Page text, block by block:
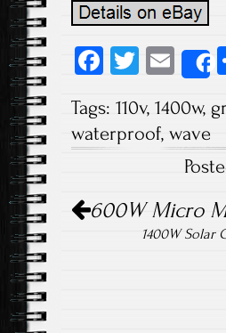
Fa
b
o
T
tt
er
E
m
ail
Tags: 110v, 1400w,
waterproof, wave
Post navigation
600W Micro
1400W Solar